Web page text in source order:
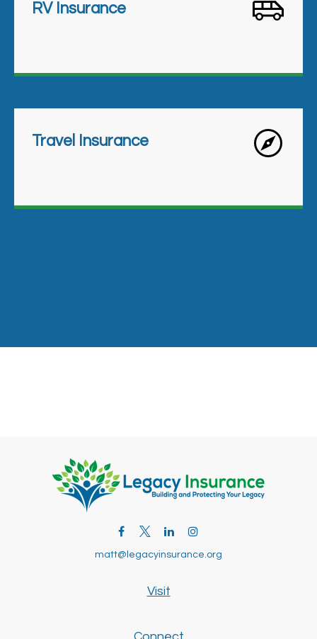
RV Insurance
Travel Insurance
Visit
matt@legacyinsurance.org